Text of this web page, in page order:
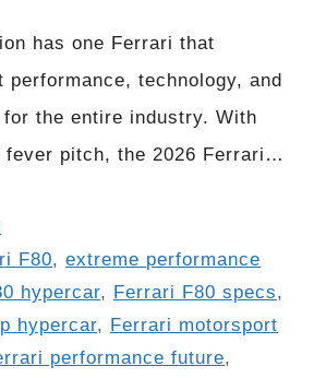
has one Ferrari that
performance, technology, and
for the entire industry. With
fever pitch, the 2026 Ferrari…
F80,extreme performance
hypercar, Ferrari F80 specs,
hypercar, Ferrari motorsport
performance future,